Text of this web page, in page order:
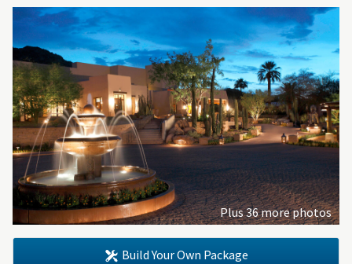
Plus 36 more photos
Build Your Own Package